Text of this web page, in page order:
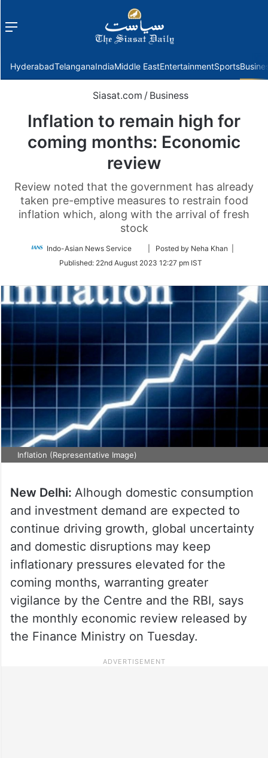
Menu
HyderabadTelanganaIndiaMiddle EastEntertainmentSports
Siasat.com / Business
Inflation to remain high for
coming months: Economic
review
Review noted that the government has already
taken pre-emptive measures to restrain food
inflation which, along with the arrival of fresh
stock
Indo-Asian News Service
Follow
Twitter
| Posted by Neha Khan |
Published: 22nd August 2023 12:27 pm IST
Inflation (Representative Image)
New Delhi: Alhough domestic consumption
and investment demand are expected to
continue driving growth, global uncertainty
and domestic disruptions may keep
inflationary pressures elevated for the
coming months, warranting greater
vigilance by the Centre and the RBI, says
the monthly economic review released by
the Finance Ministry on Tuesday.